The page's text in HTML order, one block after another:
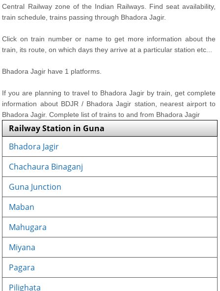
Central Railway zone of the Indian Railways. Find seat availability,
train schedule, trains passing through Bhadora Jagir.
Click on train number or name to get more information about the
train, its route, on which days they arrive at a particular station etc...
Bhadora Jagir have 1 platforms.
If you are planning to travel to Bhadora Jagir by train, get complete
information about BDJR / Bhadora Jagir station, nearest airport to
Bhadora Jagir. Complete list of trains to and from Bhadora Jagir
Railway Station in Guna
Bhadora Jagir
Chachaura Binaganj
Guna Junction
Maban
Mahugara
Miyana
Pagara
Pilighata